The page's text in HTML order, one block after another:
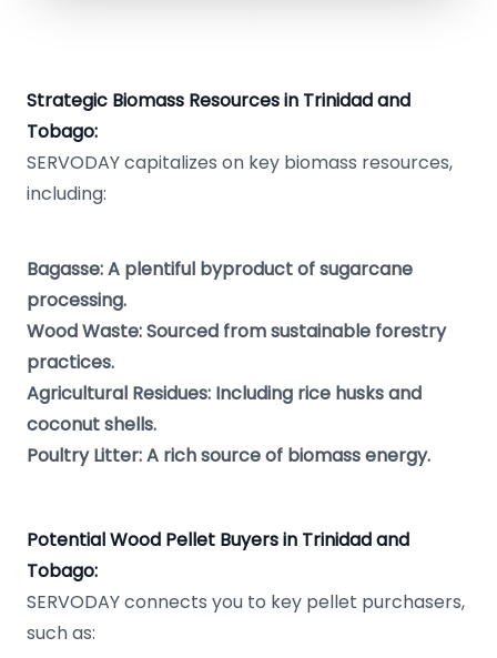
Strategic Biomass Resources in Trinidad and
Tobago:
SERVODAY capitalizes on key biomass resources,
including:
Bagasse: A plentiful byproduct of sugarcane
processing.
Wood Waste: Sourced from sustainable forestry
practices.
Agricultural Residues: Including rice husks and
coconut shells.
Poultry Litter: A rich source of biomass energy.
Potential Wood Pellet Buyers in Trinidad and
Tobago:
SERVODAY connects you to key pellet purchasers,
such as: